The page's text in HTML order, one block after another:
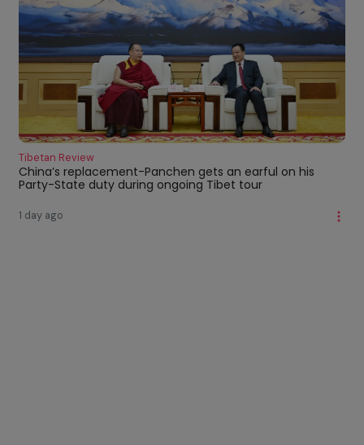
Tibetan Review
China’s replacement-Panchen gets an earful on his
Party-State duty during ongoing Tibet tour
1 day ago